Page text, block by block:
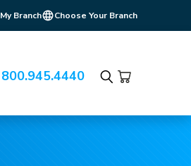
My Branch Choose Your Branch
800.945.4440
Search